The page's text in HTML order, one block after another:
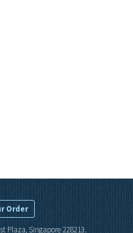
Order
Plaza, Singapore 228213.